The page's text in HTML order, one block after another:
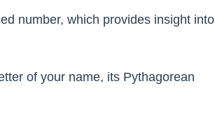
number, which provides insight into
of your name, its Pythagorean